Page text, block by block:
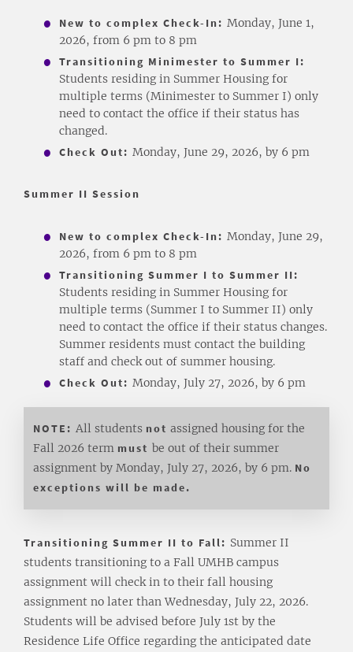
New to complex Check-In: Monday, June 1,
2026, from 6 pm to 8 pm
Transitioning Minimester to Summer I:
Students residing in Summer Housing for
multiple terms (Minimester to Summer I) only
need to contact the office if their status has
changed.
Check Out: Monday, June 29, 2026, by 6 pm
Summer II Session
New to complex Check-In: Monday, June 29,
2026, from 6 pm to 8 pm
Transitioning Summer I to Summer II:
Students residing in Summer Housing for
multiple terms (Summer I to Summer II) only
need to contact the office if their status changes.
Summer residents must contact the building
staff and check out of summer housing.
Check Out: Monday, July 27, 2026, by 6 pm
NOTE: All students not assigned housing for the
Fall 2026 term must be out of their summer
assignment by Monday, July 27, 2026, by 6 pm. No
exceptions will be made.
Transitioning Summer II to Fall: Summer II
students transitioning to a Fall UMHB campus
assignment will check in to their fall housing
assignment no later than Wednesday, July 22, 2026.
Students will be advised before July 1st by the
Residence Life Office regarding the anticipated date